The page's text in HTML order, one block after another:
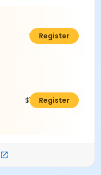
$725.00
Register
$1,850.00
Register